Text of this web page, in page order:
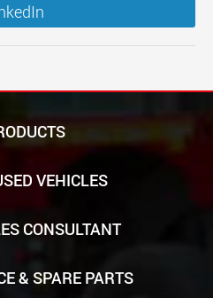
VEHICLES
CONSULTANT
& SPARE PARTS